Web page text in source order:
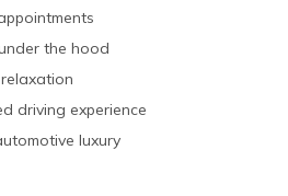
the hood
driving experience
luxury